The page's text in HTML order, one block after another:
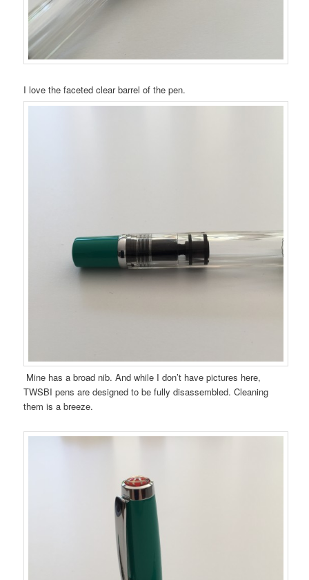
I love the faceted clear barrel of the pen.
Mine has a broad nib. And while I don’t have pictures here,
TWSBI pens are designed to be fully disassembled. Cleaning
them is a breeze.